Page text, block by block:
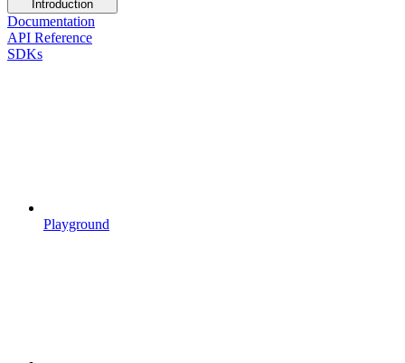
Introduction
Documentation
API Reference
SDKs
Playground